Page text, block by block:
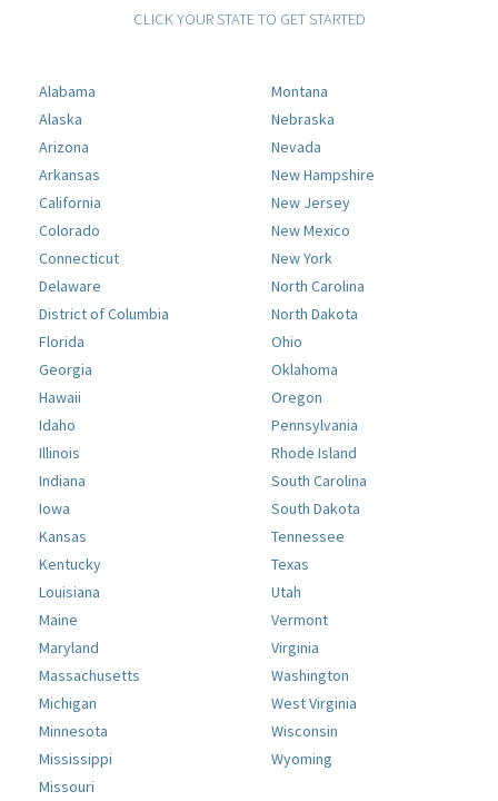
CLICK YOUR STATE TO GET STARTED
Alabama
Alaska
Arizona
Arkansas
California
Colorado
Connecticut
Delaware
District of Columbia
Florida
Georgia
Hawaii
Idaho
Illinois
Indiana
Iowa
Kansas
Kentucky
Louisiana
Maine
Maryland
Massachusetts
Michigan
Minnesota
Mississippi
Missouri
Montana
Nebraska
Nevada
New Hampshire
New Jersey
New Mexico
New York
North Carolina
North Dakota
Ohio
Oklahoma
Oregon
Pennsylvania
Rhode Island
South Carolina
South Dakota
Tennessee
Texas
Utah
Vermont
Virginia
Washington
West Virginia
Wisconsin
Wyoming